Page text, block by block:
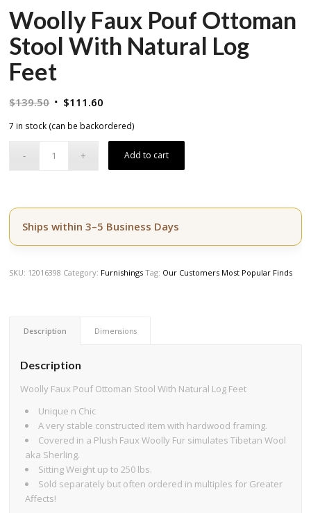
Woolly Faux Pouf Ottoman
Stool With Natural Log
Feet
$139.50 Original
$139.50.
$111.60
$111.60.
7 in stock (can be backordered)
Add to cart
Ships within 3–5 Business Days
SKU: 12016398 Category: Furnishings Tag: Our Customers Most Popular Finds
Description Dimensions
Description
Woolly Faux Pouf Ottoman Stool With Natural Log Feet
Unique n Chic
A very stable constructed item with hardwood framing.
Covered in a Plush Faux Woolly Fur simulates Tibetan Wool
aka Sherling.
Sitting Weight up to 250 lbs.
Sold separately but often ordered in multiples for Greater
Affects!